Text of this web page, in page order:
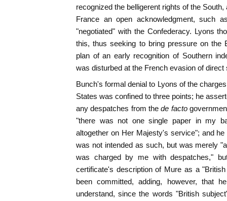
recognized the belligerent rights of the
France an open acknowledgment, such
"negotiated" with the Confederacy. Lyons
this, thus seeking to bring pressure on the
plan of an early recognition of Southern
was disturbed at the French evasion of
Bunch's formal denial to Lyons of the
States was confined to three points; he
any despatches from the de facto
"there was not one single paper in my
altogether on Her Majesty's service"; and
was not intended as such, but was merely
was charged by me with despatches,"
certificate's description of Mure as a
been committed, adding, however, that
understand, since the words "British